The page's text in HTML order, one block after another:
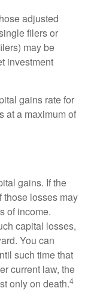
adjusted
filers or
may be
investment
gains rate for
at a maximum of
gains. If the
those losses may
of income.
capital losses,
You can
such time that
current law, the
only on death.4